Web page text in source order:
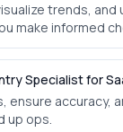
trends, and
make informed
Specialist for
ensure accuracy,
up ops.